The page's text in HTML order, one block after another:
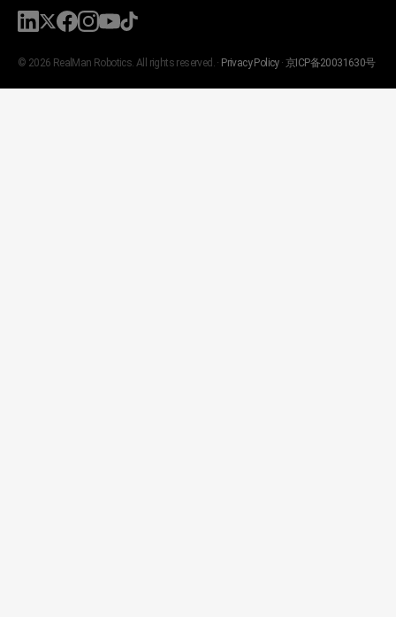
© 2026 RealMan Robotics. All rights reserved. · Privacy Policy·京ICP备20031630号